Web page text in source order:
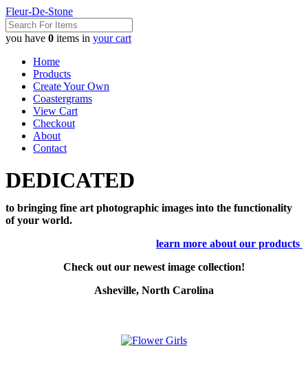
Fleur-De-Stone
you have 0 items in your cart
Home
Products
Create Your Own
Coastergrams
View Cart
Checkout
About
Contact
DEDICATED
to bringing fine art photographic images into the functionality
of your world.
learn more about our products
Check out our newest image collection!
Asheville, North Carolina